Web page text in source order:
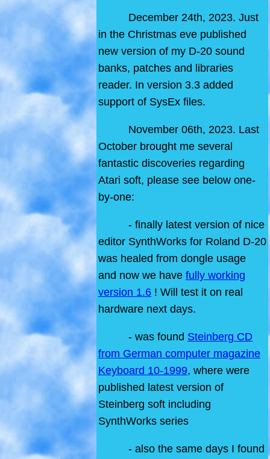
December 24th, 2023. Just
in the Christmas eve published
new version of my D-20 sound
banks, patches and libraries
reader. In version 3.3 added
support of SysEx files.
November 06th, 2023. Last
October brought me several
fantastic discoveries regarding
Atari soft, please see below one-
by-one:
- finally latest version of nice
editor SynthWorks for Roland D-20
was healed from dongle usage
and now we have fully working
version 1.6 ! Will test it on real
hardware next days.
- was found Steinberg CD
from German computer magazine
Keyboard 10-1999, where were
published latest version of
Steinberg soft including
SynthWorks series
- also the same days I found